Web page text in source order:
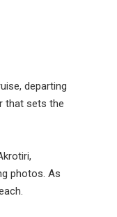
departing
that sets the
photos. As